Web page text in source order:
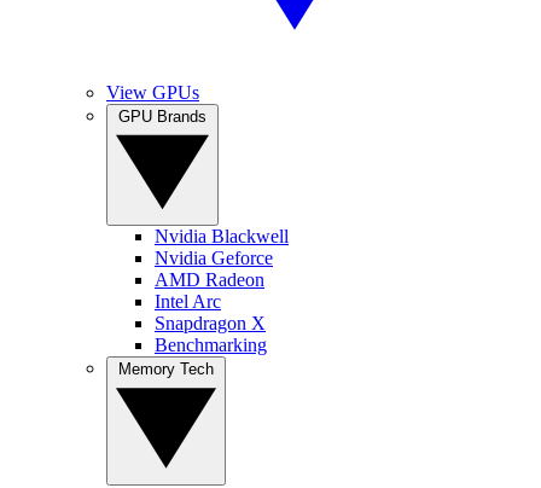
View GPUs
Nvidia Blackwell
Nvidia Geforce
AMD Radeon
Intel Arc
Snapdragon X
Benchmarking